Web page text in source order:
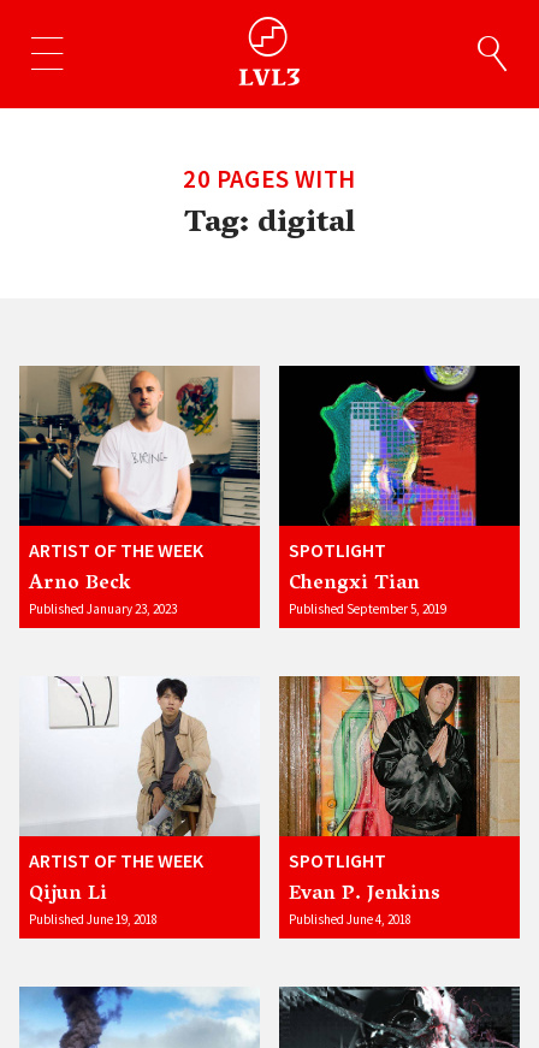
20 PAGES WITH
Tag:digital
ARTIST OF THE WEEK
Arno Beck
Published January 23, 2023
SPOTLIGHT
Chengxi Tian
Published September 5, 2019
ARTIST OF THE WEEK
Qijun Li
Published June 19, 2018
SPOTLIGHT
Evan P. Jenkins
Published June 4, 2018